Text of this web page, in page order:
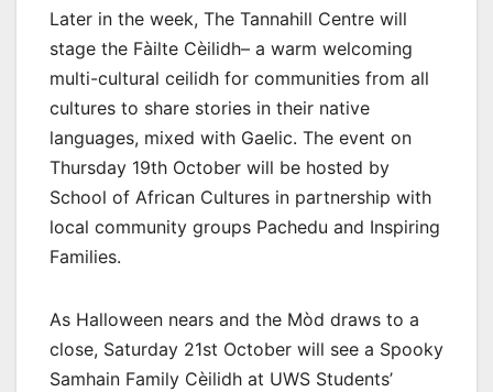
Later in the week, The Tannahill Centre will
stage the Fàilte Cèilidh– a warm welcoming
multi-cultural ceilidh for communities from all
cultures to share stories in their native
languages, mixed with Gaelic. The event on
Thursday 19th October will be hosted by
School of African Cultures in partnership with
local community groups Pachedu and Inspiring
Families.
As Halloween nears and the Mòd draws to a
close, Saturday 21st October will see a Spooky
Samhain Family Cèilidh at UWS Students’